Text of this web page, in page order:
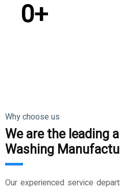
0+
Why choose us
We are the leading
Washing
Our experienced service